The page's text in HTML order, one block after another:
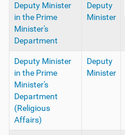
Deputy Minister
in the Prime
Minister's
Department
Deputy
Minister
Deputy Minister
in the Prime
Minister's
Department
(Religious
Affairs)
Deputy
Minister